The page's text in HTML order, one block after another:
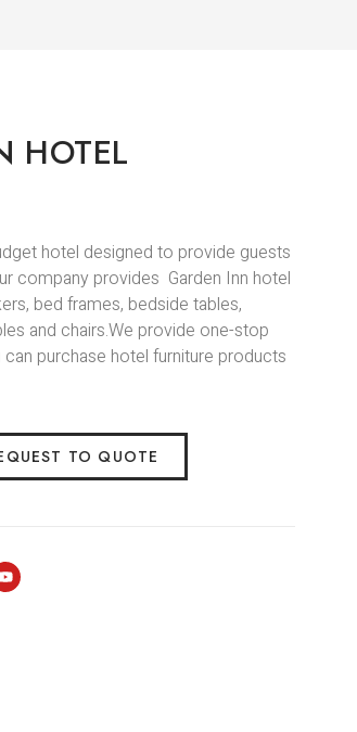
HOTEL
hotel designed to provide guests
company provides Garden Inn hotel
bed frames, bedside tables,
and chairs.We provide one-stop
purchase hotel furniture products
TO QUOTE